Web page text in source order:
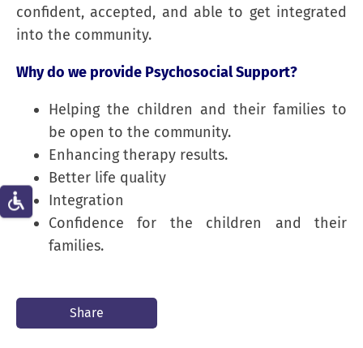
confident, accepted, and able to get integrated
into the community.
Why do we provide Psychosocial Support?
Helping the children and their families to
be open to the community.
Enhancing therapy results.
Better life quality
Integration
Confidence for the children and their
families.
Share